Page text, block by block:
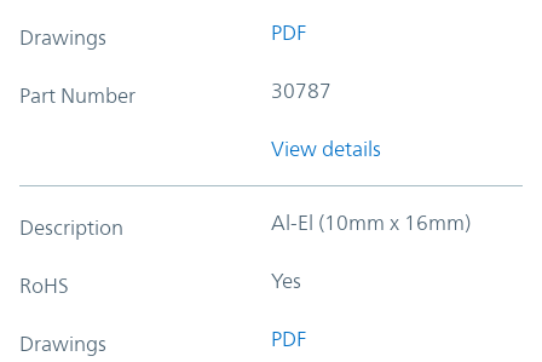
Drawings PDF
Part Number 30787
View details
Description Al-El (10mm x 16mm)
RoHS Yes
Drawings PDF